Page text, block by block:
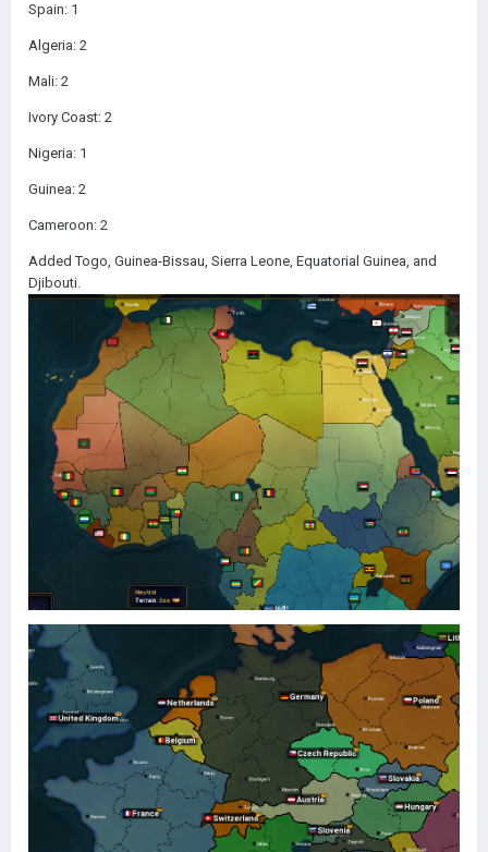
Spain: 1
Algeria: 2
Mali: 2
Ivory Coast: 2
Nigeria: 1
Guinea: 2
Cameroon: 2
Added Togo, Guinea-Bissau, Sierra Leone, Equatorial Guinea, and
Djibouti.